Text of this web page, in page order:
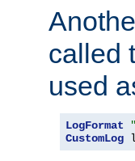
called
used
LogFormat
CustomLog